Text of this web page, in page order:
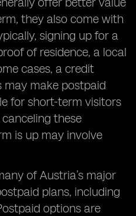
they also come with
signing up for a
of residence, a local
cases, a credit
may make postpaid
for short-term visitors
these
is up may involve
of Austria’s major
plans, including
options are